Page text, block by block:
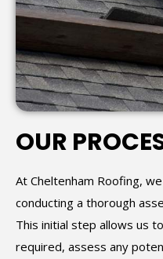
OUR
At Cheltenham Roofing,
conducting a thorough
This initial step allows us
required, assess any